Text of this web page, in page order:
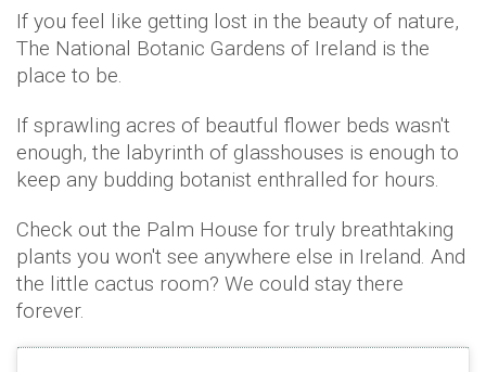
If you feel like getting lost in the beauty of nature,
The National Botanic Gardens of Ireland is the
place to be.
If sprawling acres of beautful flower beds wasn't
enough, the labyrinth of glasshouses is enough to
keep any budding botanist enthralled for hours.
Check out the Palm House for truly breathtaking
plants you won't see anywhere else in Ireland. And
the little cactus room? We could stay there
forever.